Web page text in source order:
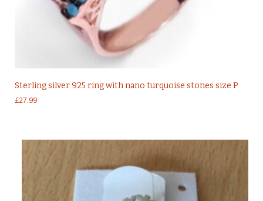
Sterling silver 925 ring with nano turquoise stones size P
£27.99